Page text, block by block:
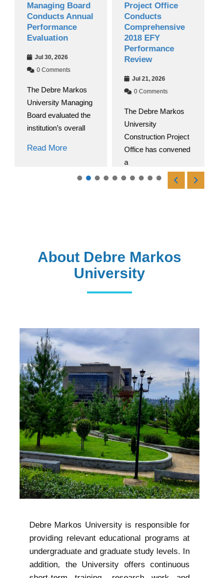
Managing Board
Conducts Annual
Performance
Evaluation
Jul 30, 2026
0 Comments
The Debre Markos
University Managing
Board evaluated the
institution’s overall
Read More
Project Office
Conducts
Comprehensive
2018 EFY
Performance
Review
Jul 21, 2026
0 Comments
The Debre Markos
University
Construction Project
Office has convened
a
Read More
About Debre Markos
University
Debre Markos University is responsible for
providing relevant educational programs at
undergraduate and graduate study levels. In
addition, the University offers continuous